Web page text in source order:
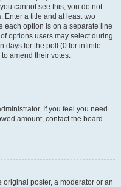
cannot see this, you do not
Enter a title and at least two
each option is on a separate line
options users may select during
days for the poll (0 for infinite
amend their votes.
If you feel you need
amount, contact the board
poster, a moderator or an